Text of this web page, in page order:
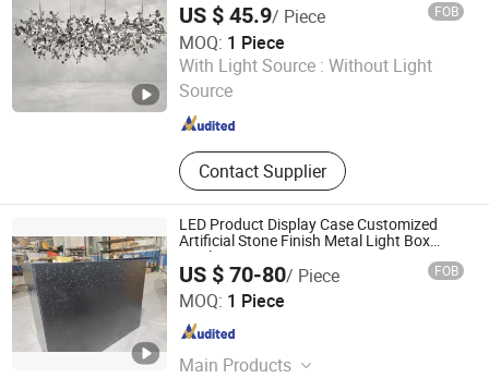
US $ 45.9/ Piece FOB
MOQ: 1 Piece
With Light Source : Without Light
Source
Contact Supplier
Zhongshan LC lighting Co.,Ltd.
Guangdong , China
LED Product Display Case Customized
Artificial Stone Finish Metal Light Box
Display
US $ 70-80/ Piece FOB
MOQ: 1 Piece
Main Products
GUANGZHOU BLANC SIGN CO LTD
Guangdong , China